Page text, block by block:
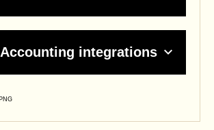
Accounting integrations